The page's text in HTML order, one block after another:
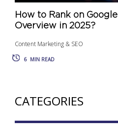
How to Rank on Google
Overview in 2025?
Content Marketing & SEO
6 MIN READ
CATEGORIES